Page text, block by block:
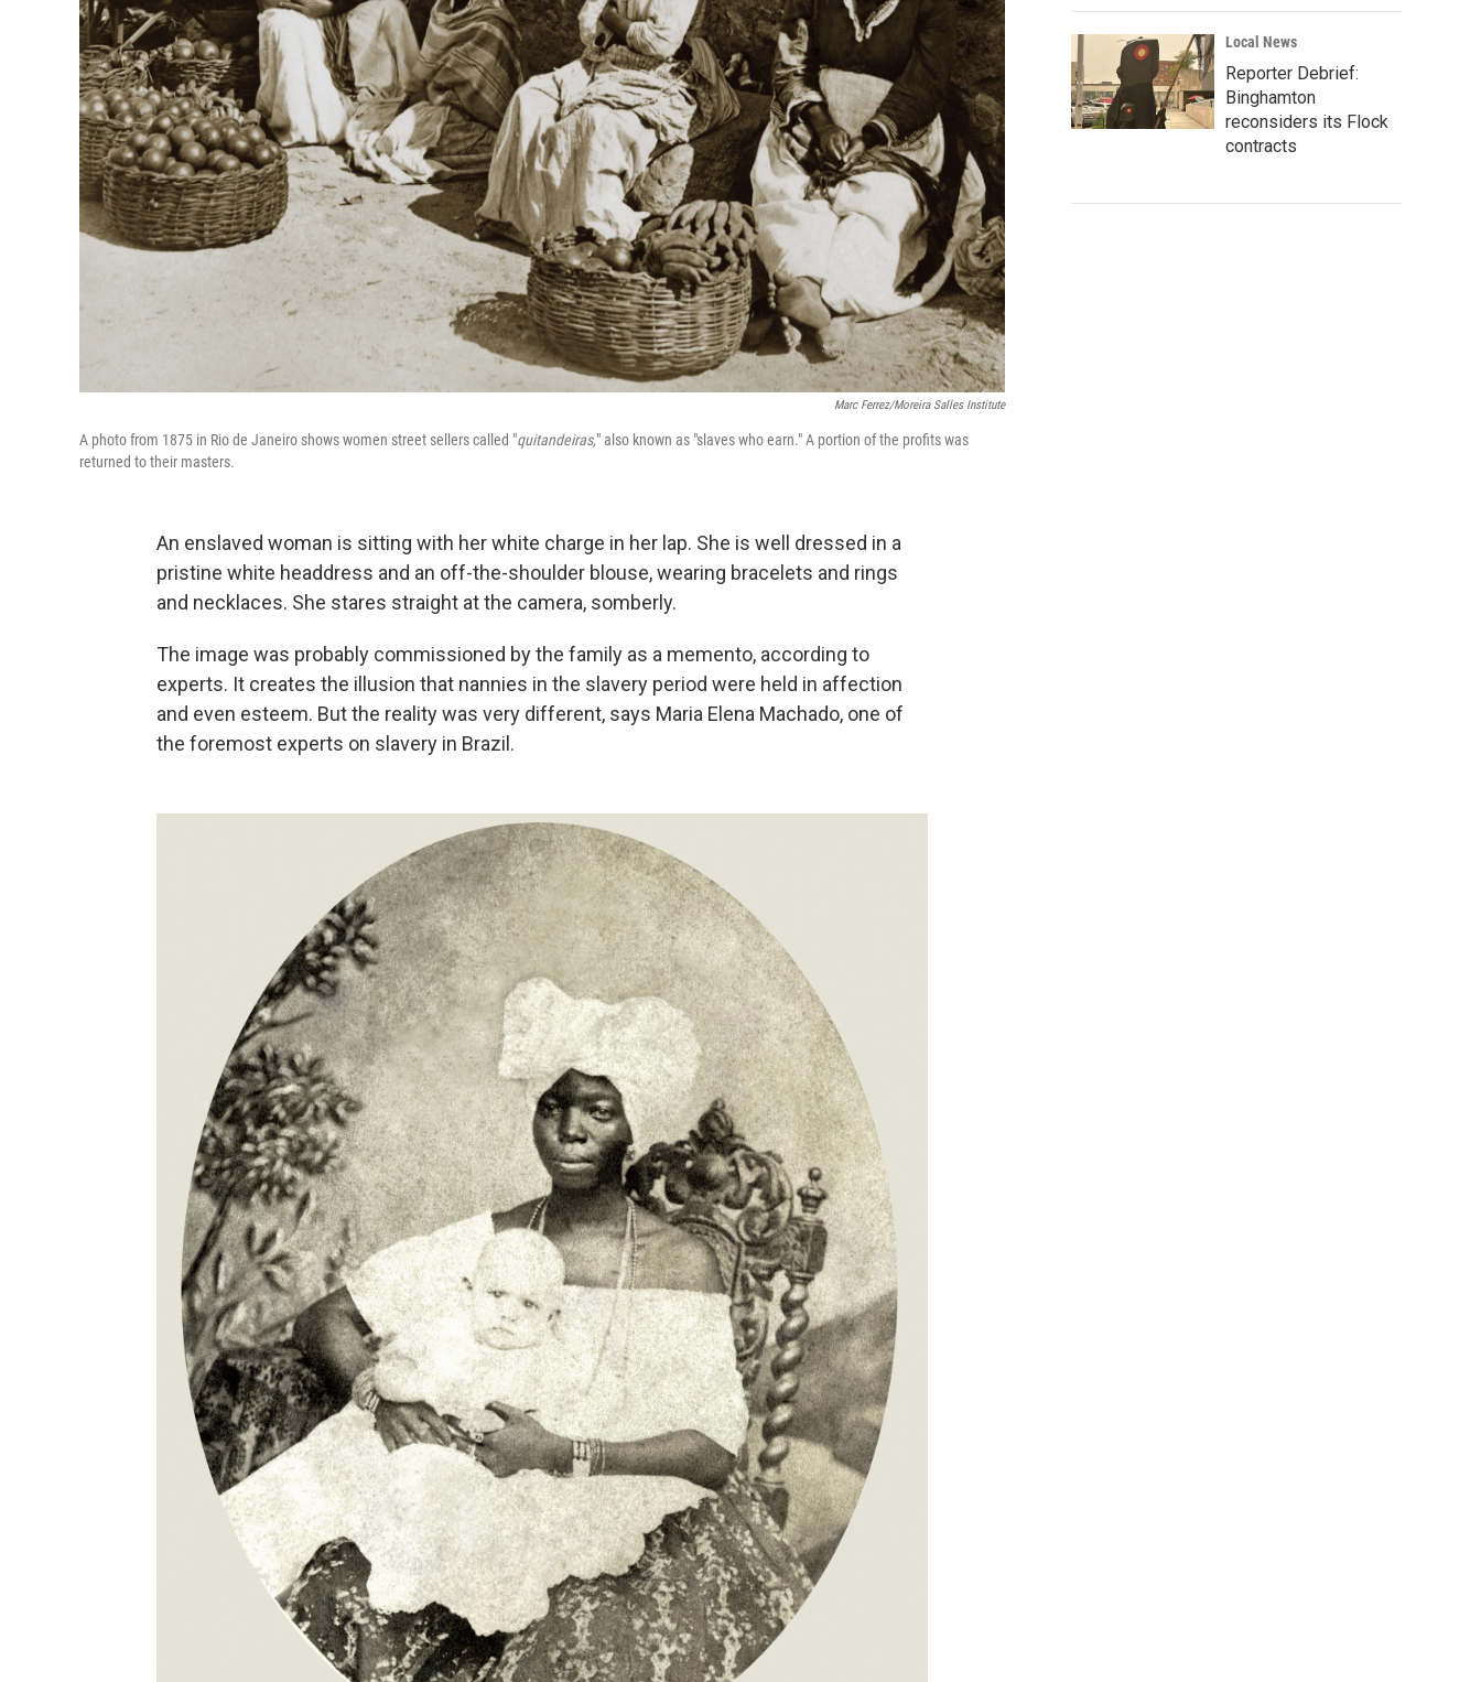
Marc Ferrez/Moreira Salles Institute
A photo from 1875 in Rio de Janeiro shows women street sellers called "quitandeiras," also known as "slaves who earn." A portion of the profits was
returned to their masters.
An enslaved woman is sitting with her white charge in her lap. She is well dressed in a
pristine white headdress and an off-the-shoulder blouse, wearing bracelets and rings
and necklaces. She stares straight at the camera, somberly.
The image was probably commissioned by the family as a memento, according to
experts. It creates the illusion that nannies in the slavery period were held in affection
and even esteem. But the reality was very different, says Maria Elena Machado, one of
the foremost experts on slavery in Brazil.
Local News
Reporter Debrief:
Binghamton
reconsiders its Flock
contracts